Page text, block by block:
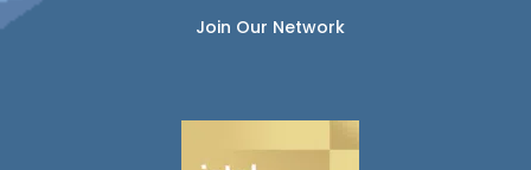
Join Our Network